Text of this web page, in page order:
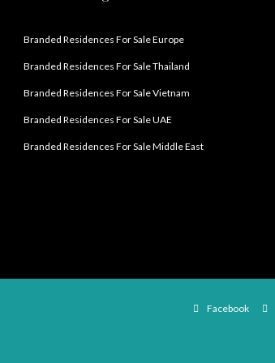
Branded Residences For Sale Europe
Branded Residences For Sale Thailand
Branded Residences For Sale Vietnam
Branded Residences For Sale UAE
Branded Residences For Sale Middle East
Facebook